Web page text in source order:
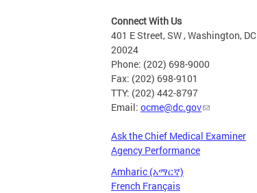
Connect With Us
401 E Street, SW , Washington, DC
20024
Phone: (202) 698-9000
Fax: (202) 698-9101
TTY: (202) 442-8797
Email: ocme@dc.gov
Ask the Chief Medical Examiner
Agency Performance
Amharic (አማርኛ)
French Français